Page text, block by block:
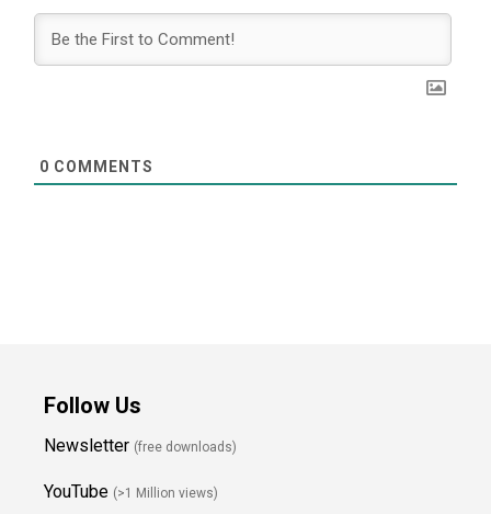
0 COMMENTS
Follow Us
Newsletter (free downloads)
YouTube (>1 Million views)